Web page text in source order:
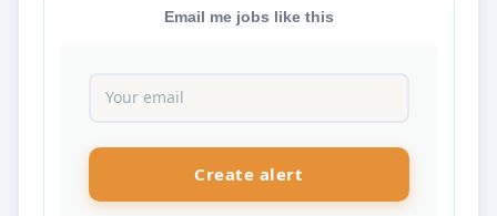
Email me jobs like this